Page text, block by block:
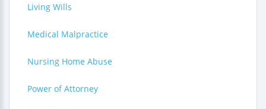
Living Wills
Medical Malpractice
Nursing Home Abuse
Power of Attorney